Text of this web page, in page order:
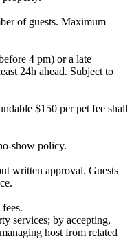
of guests. Maximum
4 pm) or a late
24h ahead. Subject to
$150 per pet fee shall
show policy.
written approval. Guests
services; by accepting,
host from related